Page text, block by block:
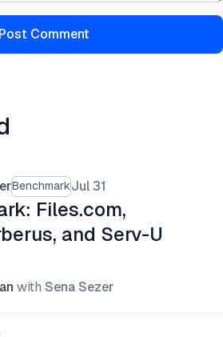
Post Comment
BenchmarkJul 31
Files.com,
and Serv-U
with Sena Sezer